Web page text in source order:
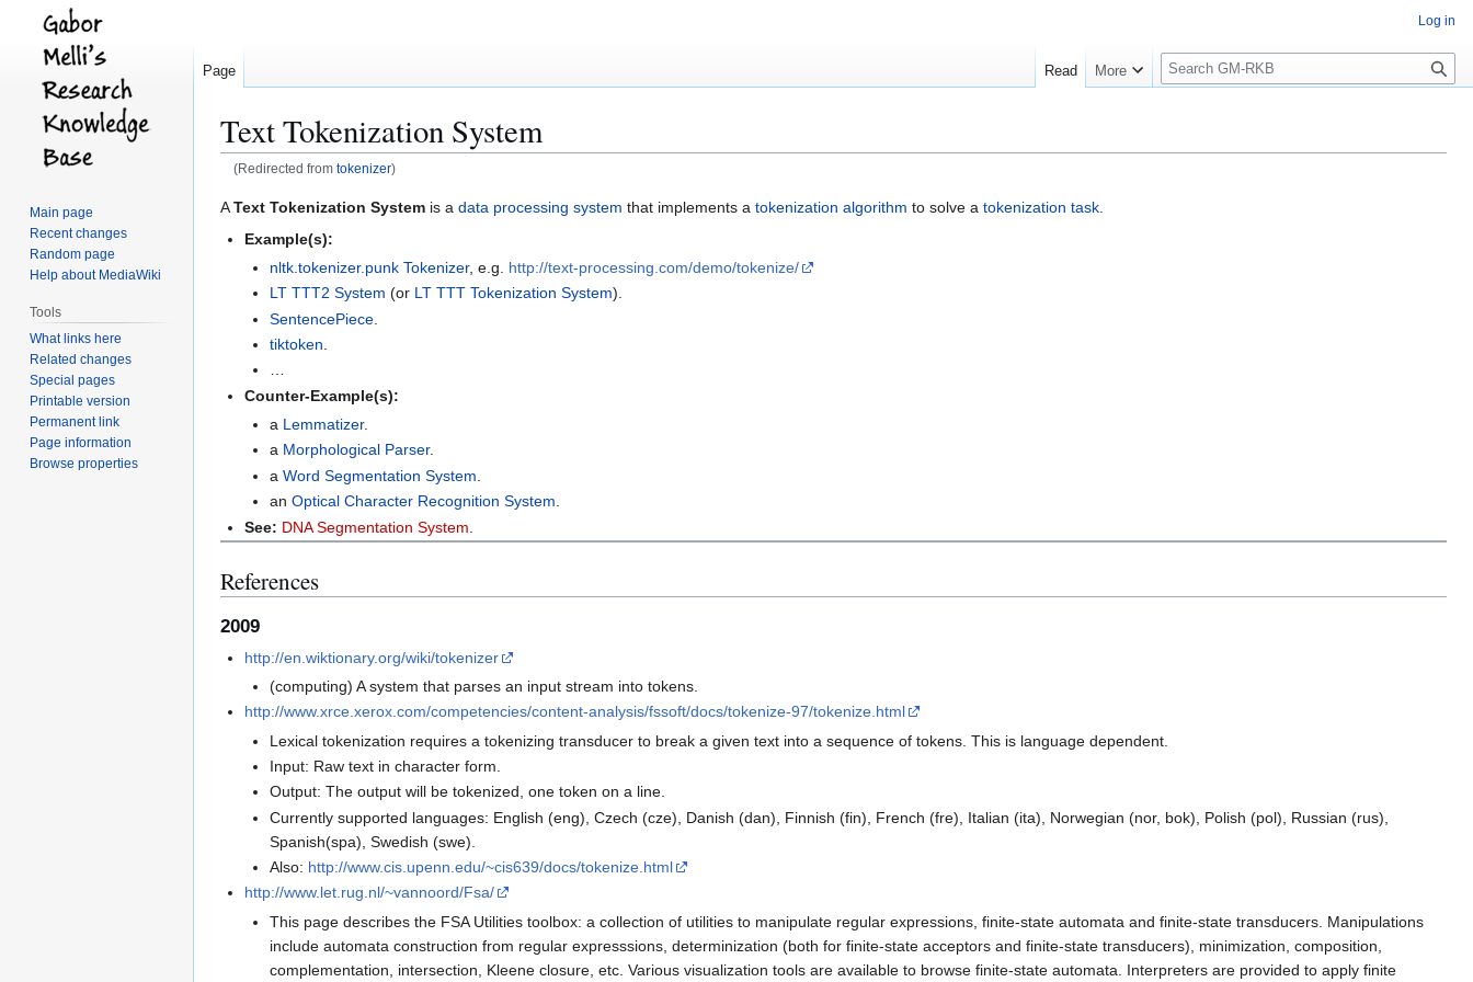
Text Tokenization System
(Redirected from tokenizer)
Jump
Jump
AText Tokenization System is a data processing system that implements a tokenization algorithm to solve a tokenization task
Example(s):
nltk.tokenizer.punk Tokenizer, e.g. http://text-processing.com/demo/tokenize/
LT TTT2 System (or LT TTT Tokenization System).
SentencePiece.
tiktoken
…
Counter-Example(s):
a Lemmatizer.
a Morphological Parser.
a Word Segmentation System
an Optical Character Recognition System
See: DNA Segmentation System
References
2009
http://en.wiktionary.org/wiki/tokenizer
(computing) A system that parses an input stream into tokens.
http://www.xrce.xerox.com/competencies/content-analysis/fssoft/docs/tokenize-97/tokenize.html
Lexical tokenization requires a tokenizing transducer to break a given text into a sequence of tokens. This is language dependent.
Input: Raw text in character form.
Output: The output will be tokenized, one token on a line.
Currently supported languages: English (eng), Czech (cze), Danish (dan), Finnish (fin), French (fre), Italian (ita), Norwegian (nor, bok), Polish (pol), Russian (rus),
Spanish(spa), Swedish (swe).
Also: http://www.cis.upenn.edu/~cis639/docs/tokenize.html
http://www.let.rug.nl/~vannoord/Fsa/
This page describes the FSA Utilities toolbox: a collection of utilities to manipulate regular expressions, finite-state automata and finite-state transducers. Manipulations
include automata construction from regular expresssions, determinization (both for finite-state acceptors and finite-state transducers), minimization, composition,
complementation, intersection, Kleene closure, etc. Various visualization tools are available to browse finite-state automata. Interpreters are provided to apply finite
Log in
Page Read More
S
e
c
Main page
Recent changes
Random page
Help about MediaWiki
Tools
What links here
Related changes
Special pages
Printable version
Permanent link
Page information
Browse properties